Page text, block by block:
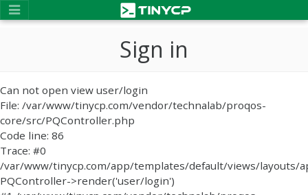
Sign in
Can not open view user/login
File: /var/www/tinycp.com/vendor/technalab/proqos-
core/src/PQController.php
Code line: 86
Trace: #0
/var/www/tinycp.com/app/templates/default/views/layouts/
PQController->render('user/login')